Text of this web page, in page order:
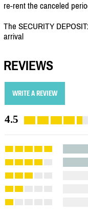
re-rent the canceled
The SECURITY
arrival
REVIEWS
WRITE A REVIEW
4.5